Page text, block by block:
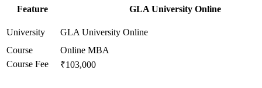
Feature GLA University Online
University
GLA University Online
Course
Online MBA
Course Fee
₹103,000